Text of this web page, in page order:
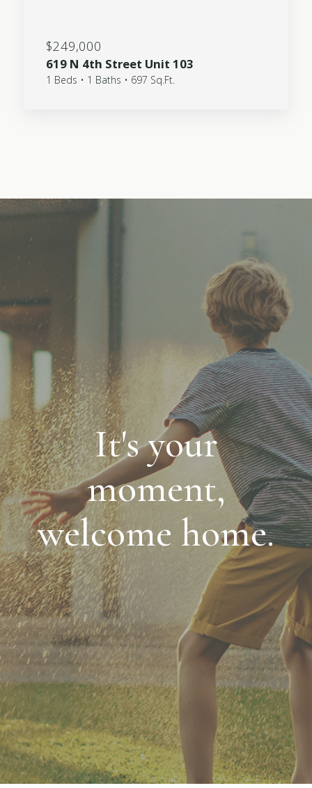
$249,000
619 N 4th Street Unit 103
1 Beds • 1 Baths • 697 Sq.Ft.
It's your
moment,
welcome home.